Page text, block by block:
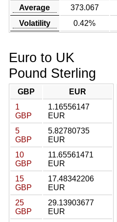
Average
373.067
Volatility
0.42%
Euro to UK
Pound Sterling
GBP
EUR
1
GBP
1.16556147
EUR
5
GBP
5.82780735
EUR
10
GBP
11.65561471
EUR
15
GBP
17.48342206
EUR
25
GBP
29.13903677
EUR